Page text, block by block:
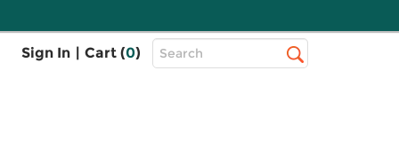
Sign In | Cart (0)
Top
Search